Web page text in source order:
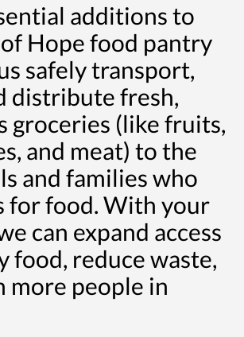
additions to
Hope food pantry
safely transport,
distribute fresh,
groceries (like fruits,
and meat) to the
and families who
for food. With your
can expand access
food, reduce waste,
more people in